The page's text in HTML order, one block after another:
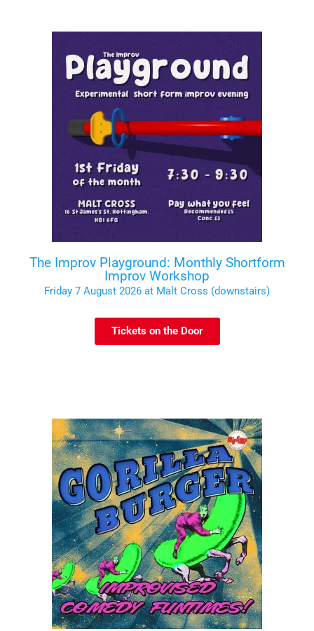
The Improv Playground: Monthly Shortform
Improv Workshop
Friday 7 August 2026 at Malt Cross (downstairs)
Tickets on the Door